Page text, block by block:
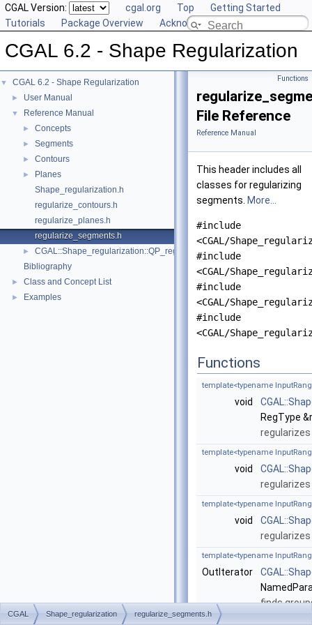
CGAL Version: cgal.org Top
Getting Started
Tutorials
Package Overview Acknowledging CGAL
CGAL 6.2 - Shape Regularization
▼ CGAL 6.2 - Shape Regularization
► User Manual
▼ Reference Manual
► Concepts
► Segments
► Contours
►
Planes
Shape_regularization.h
regularize_contours.h
regularize_planes.h
regularize_segments.h
►
CGAL::Shape_regularization::QP_regularization< GeomTraits,
Bibliography
► Class and Concept List
► Examples
Functions
File Reference
Reference Manual
This header includes all
classes for regularizing
segments. More...
#include
<CGAL/
#include
<CGAL/
#include
<CGAL/
#include
<CGAL/
Functions
template<typename
void
RegType
template<typename
void
template<typename
void
template<typename
OutIterator
finds
template<typename
CGAL Shape_regularization regularize_segments.h